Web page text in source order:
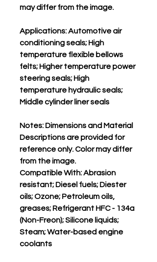
may differ from the image.
Applications: Automotive air
conditioning seals; High
temperature flexible bellows
felts; Higher temperature power
steering seals; High
temperature hydraulic seals;
Middle cylinder liner seals
Notes: Dimensions and Material
Descriptions are provided for
reference only. Color may differ
from the image.
Compatible With: Abrasion
resistant; Diesel fuels; Diester
oils; Ozone; Petroleum oils,
greases; Refrigerant HFC - 134a
(Non-Freon); Silicone liquids;
Steam; Water-based engine
coolants